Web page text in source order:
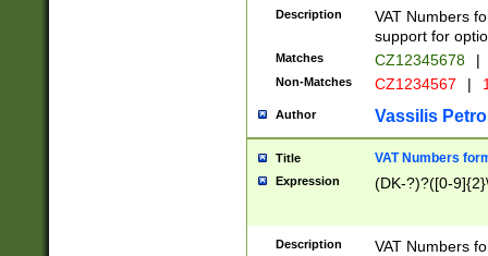
Description
VAT Numbers
support for
Matches CZ12345678 |
Non-Matches CZ1234567 |
Author Vassilis
Title VAT Numbers
Expression (DK-?)?([0-
Description
VAT Numbers